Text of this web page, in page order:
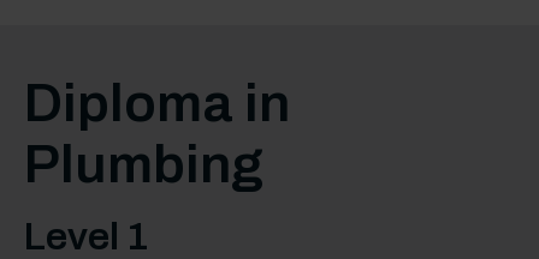
Diploma in
Plumbing
Level 1